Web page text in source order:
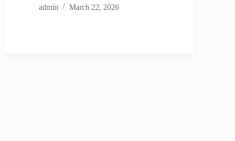
admin
March 22, 2026